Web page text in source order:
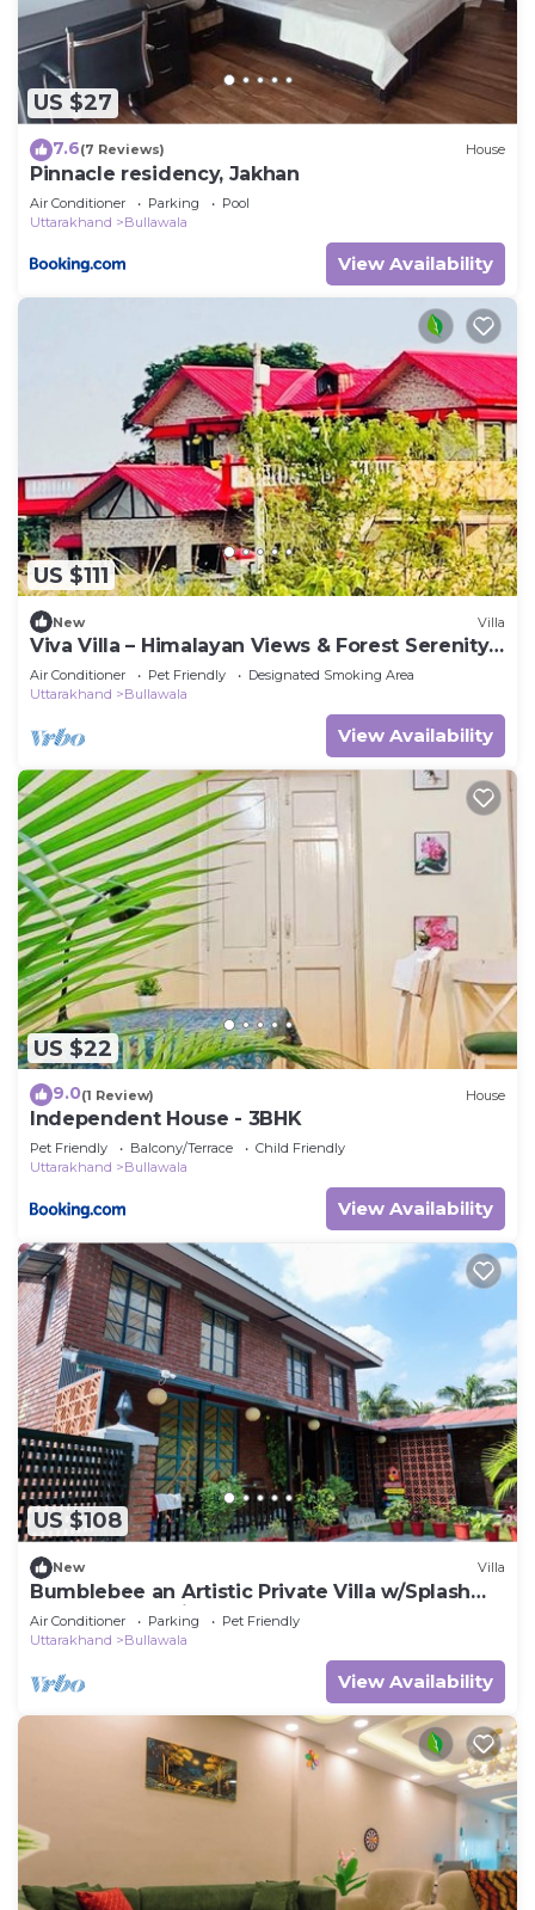
US $27
7.6(7 Reviews) House
Pinnacle residency, Jakhan
Air Conditioner Parking
Pool
Uttarakhand
Bullawala
View Availability
US $111
New Villa
Viva Villa – Himalayan Views & Forest Serenity -
Dehradun - Uttarakhand
Air Conditioner Pet Friendly
Designated Smoking Area
Uttarakhand
Bullawala
View Availability
US $22
9.0(1 Review) House
Independent House - 3BHK
Pet Friendly Balcony/Terrace
Child Friendly
Uttarakhand
Bullawala
View Availability
US $108
New Villa
Bumblebee an Artistic Private Villa w/Splash
Pool and Pet Friendly
Air Conditioner Parking
Pet Friendly
Uttarakhand
Bullawala
View Availability